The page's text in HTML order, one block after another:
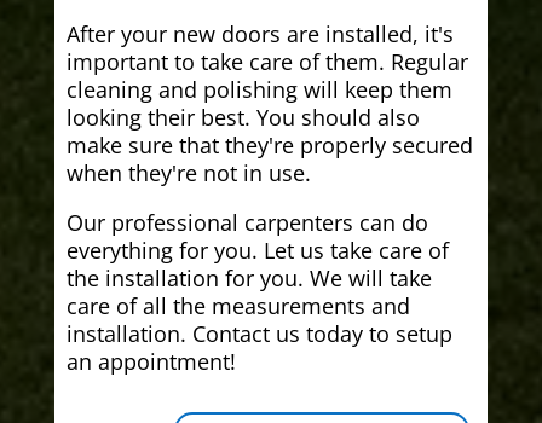
After your new doors are installed, it's
important to take care of them. Regular
cleaning and polishing will keep them
looking their best. You should also
make sure that they're properly secured
when they're not in use.
Our professional carpenters can do
everything for you. Let us take care of
the installation for you. We will take
care of all the measurements and
installation. Contact us today to setup
an appointment!